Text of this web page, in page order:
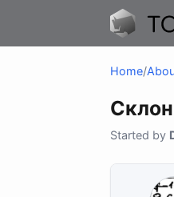
Home/
Started by